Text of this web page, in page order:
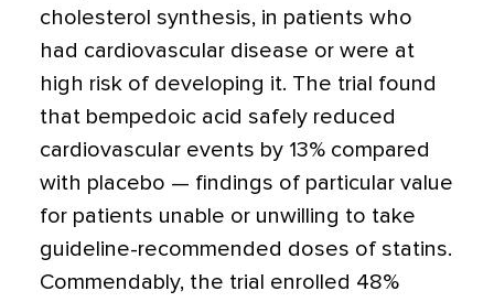
cholesterol synthesis, in patients who
had cardiovascular disease or were at
high risk of developing it. The trial found
that bempedoic acid safely reduced
cardiovascular events by 13% compared
with placebo — findings of particular value
for patients unable or unwilling to take
guideline-recommended doses of statins.
Commendably, the trial enrolled 48%